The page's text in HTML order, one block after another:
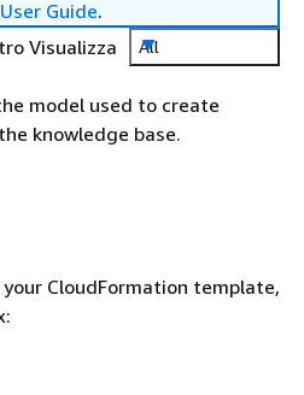
Guide.
Visualizza
All
model used to create
knowledge base.
CloudFormation template,